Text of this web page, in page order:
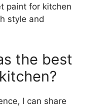
paint for kitchen
style and
the best
I can share